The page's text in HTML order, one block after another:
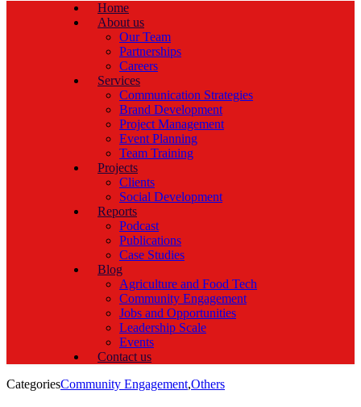
Home
About us
Our Team
Partnerships
Careers
Services
Communication Strategies
Brand Development
Project Management
Event Planning
Team Training
Projects
Clients
Social Development
Reports
Podcast
Publications
Case Studies
Blog
Agriculture and Food Tech
Community Engagement
Jobs and Opportunities
Leadership Scale
Events
Contact us
CategoriesCommunity Engagement,Others